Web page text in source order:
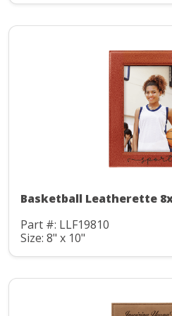
Basketball Leatherette
Part #: LLF19810
Size: 8" x 10"